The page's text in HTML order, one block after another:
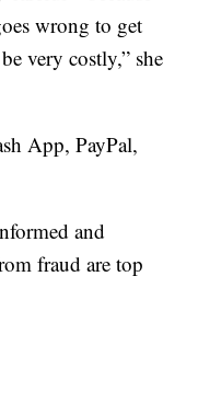
wrong to get
very costly,” she
App, PayPal,
and
fraud are top